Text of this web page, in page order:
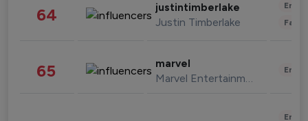
64 justintimberlake
Justin Timberlake
65 marvel
Marvel Entertainment